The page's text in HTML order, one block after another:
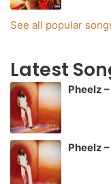
See all popular
Latest
Pheelz
Pheelz